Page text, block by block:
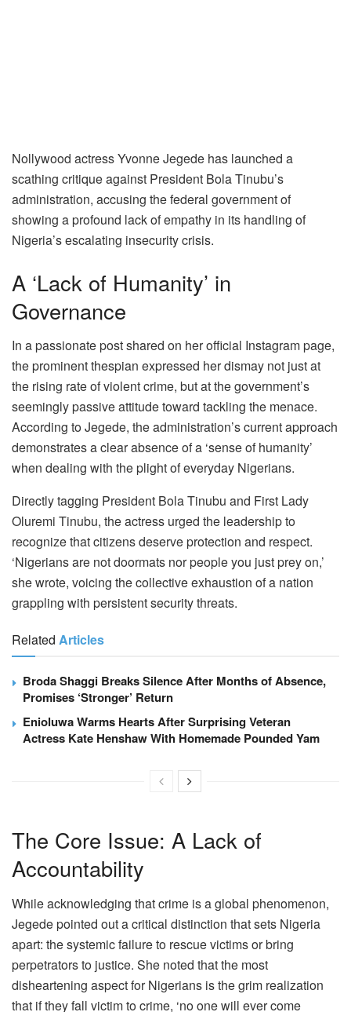
Nollywood actress Yvonne Jegede has launched a
scathing critique against President Bola Tinubu’s
administration, accusing the federal government of
showing a profound lack of empathy in its handling of
Nigeria’s escalating insecurity crisis.
A ‘Lack of Humanity’ in
Governance
In a passionate post shared on her official Instagram page,
the prominent thespian expressed her dismay not just at
the rising rate of violent crime, but at the government’s
seemingly passive attitude toward tackling the menace.
According to Jegede, the administration’s current approach
demonstrates a clear absence of a ‘sense of humanity’
when dealing with the plight of everyday Nigerians.
Directly tagging President Bola Tinubu and First Lady
Oluremi Tinubu, the actress urged the leadership to
recognize that citizens deserve protection and respect.
‘Nigerians are not doormats nor people you just prey on,’
she wrote, voicing the collective exhaustion of a nation
grappling with persistent security threats.
Related Articles
Broda Shaggi Breaks Silence After Months of Absence,
Promises ‘Stronger’ Return
Enioluwa Warms Hearts After Surprising Veteran
Actress Kate Henshaw With Homemade Pounded Yam
The Core Issue: A Lack of
Accountability
While acknowledging that crime is a global phenomenon,
Jegede pointed out a critical distinction that sets Nigeria
apart: the systemic failure to rescue victims or bring
perpetrators to justice. She noted that the most
disheartening aspect for Nigerians is the grim realization
that if they fall victim to crime, ‘no one will ever come